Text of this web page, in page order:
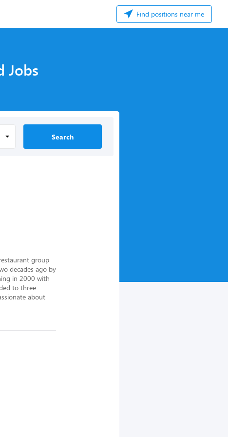
Find positions near me
Jobs
Search
group
decades ago by
in 2000 with
to three
about